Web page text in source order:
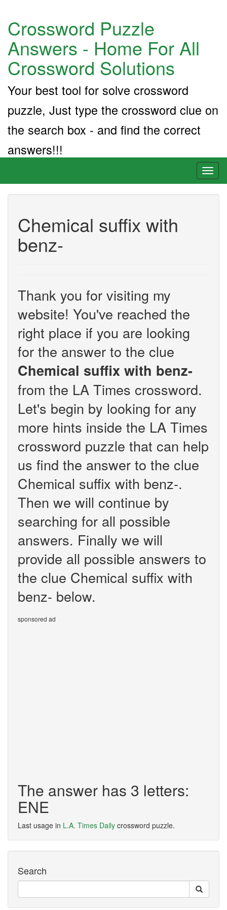
Crossword Puzzle
Answers - Home For All
Crossword Solutions
Your best tool for solve crossword
puzzle, Just type the crossword clue on
the search box - and find the correct
answers!!!
Chemical suffix with
benz-
Thank you for visiting my
website! You've reached the
right place if you are looking
for the answer to the clue
Chemical suffix with benz-
from the LA Times crossword.
Let's begin by looking for any
more hints inside the LA Times
crossword puzzle that can help
us find the answer to the clue
Chemical suffix with benz-.
Then we will continue by
searching for all possible
answers. Finally we will
provide all possible answers to
the clue Chemical suffix with
benz- below.
sponsored ad
The answer has 3 letters:
ENE
Last usage in L.A. Times Daily crossword puzzle.
Search